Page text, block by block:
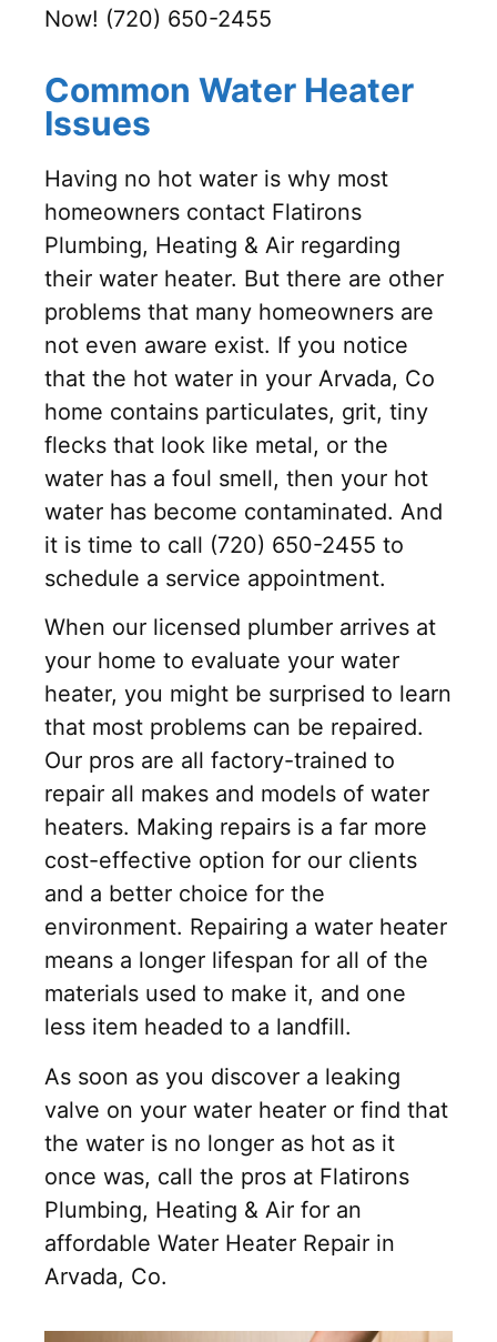
Now! (720) 650-2455
Common Water Heater
Issues
Having no hot water is why most
homeowners contact Flatirons
Plumbing, Heating & Air regarding
their water heater. But there are other
problems that many homeowners are
not even aware exist. If you notice
that the hot water in your Arvada, Co
home contains particulates, grit, tiny
flecks that look like metal, or the
water has a foul smell, then your hot
water has become contaminated. And
it is time to call (720) 650-2455 to
schedule a service appointment.
When our licensed plumber arrives at
your home to evaluate your water
heater, you might be surprised to learn
that most problems can be repaired.
Our pros are all factory-trained to
repair all makes and models of water
heaters. Making repairs is a far more
cost-effective option for our clients
and a better choice for the
environment. Repairing a water heater
means a longer lifespan for all of the
materials used to make it, and one
less item headed to a landfill.
As soon as you discover a leaking
valve on your water heater or find that
the water is no longer as hot as it
once was, call the pros at Flatirons
Plumbing, Heating & Air for an
affordable Water Heater Repair in
Arvada, Co.